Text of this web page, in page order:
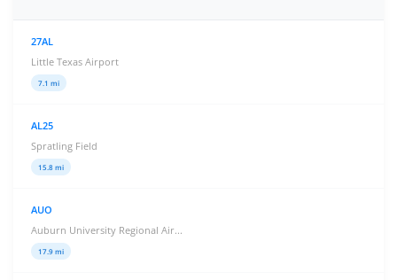
27AL
Little Texas Airport
7.1 mi
AL25
Spratling Field
15.8 mi
AUO
Auburn University Regional Air...
17.9 mi